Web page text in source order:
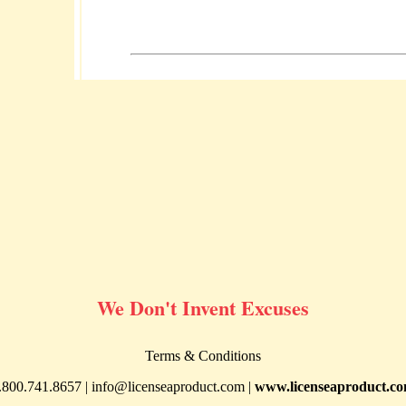
We Don't Invent Excuses
Terms & Conditions
| info@licenseaproduct.com |